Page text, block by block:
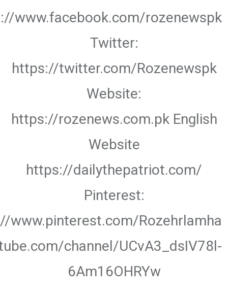
www.facebook.com/rozenewspk
Twitter:
https://twitter.com/Rozenewspk
Website:
https://rozenews.com.pk English
Website
https://dailythepatriot.com/
Pinterest:
www.pinterest.com/Rozehrlamha
channel/UCvA3_dsIV78l-
6Am16OHRYw